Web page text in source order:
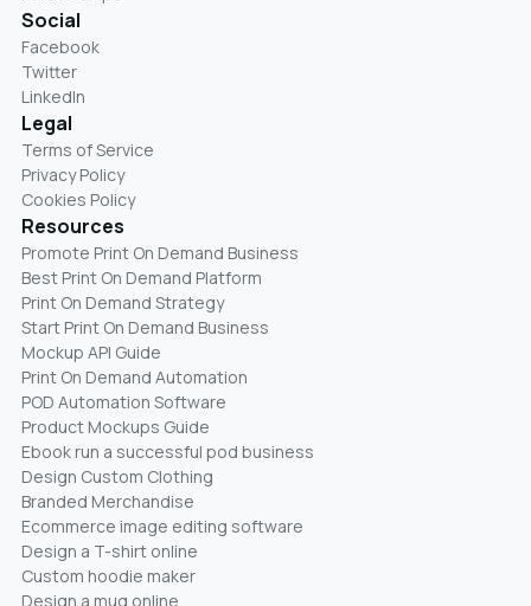
Social
Facebook
Twitter
LinkedIn
Legal
Terms of Service
Privacy Policy
Cookies Policy
Resources
Promote Print On Demand Business
Best Print On Demand Platform
Print On Demand Strategy
Start Print On Demand Business
Mockup API Guide
Print On Demand Automation
POD Automation Software
Product Mockups Guide
Ebook run a successful pod business
Design Custom Clothing
Branded Merchandise
Ecommerce image editing software
Design a T-shirt online
Custom hoodie maker
Design a mug online